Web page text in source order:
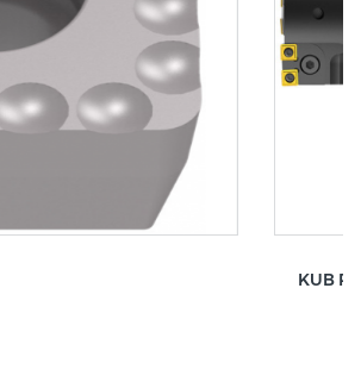
KUB Pentron CS – basic element